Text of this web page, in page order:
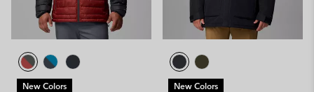
New Colors New Colors